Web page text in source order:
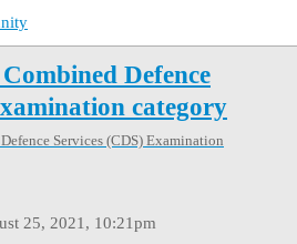
Defence
category
Services (CDS) Examination
25, 2021, 10:21pm